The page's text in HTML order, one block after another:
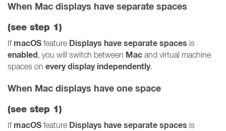
When Mac displays have separate spaces
(see step 1)
If macOS feature Displays have separate spaces is
enabled, you will switch between Mac and virtual machine
spaces on every display independently.
When Mac displays have one space
(see step 1)
If macOS feature Displays have separate spaces is